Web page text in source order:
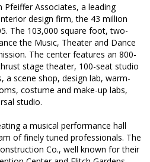
Pfeiffer Associates, a leading
design firm, the 43 million
The 103,000 square foot, two-
the Music, Theater and Dance
The center features an 800-
stage theater, 100-seat studio
a scene shop, design lab, warm-
costume and make-up labs,
studio.
a musical performance hall
of finely tuned professionals. The
Co., well known for their